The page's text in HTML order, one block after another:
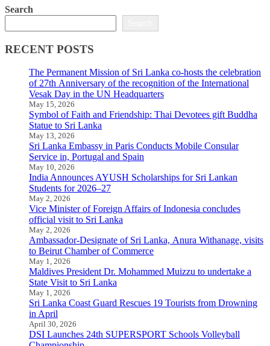
Search
RECENT POSTS
The Permanent Mission of Sri Lanka co-hosts the celebration
of 27th Anniversary of the recognition of the International
Vesak Day in the UN Headquarters
May 15, 2026
Symbol of Faith and Friendship: Thai Devotees gift Buddha
Statue to Sri Lanka
May 13, 2026
Sri Lanka Embassy in Paris Conducts Mobile Consular
Service in, Portugal and Spain
May 10, 2026
India Announces AYUSH Scholarships for Sri Lankan
Students for 2026–27
May 2, 2026
Vice Minister of Foreign Affairs of Indonesia concludes
official visit to Sri Lanka
May 2, 2026
Ambassador-Designate of Sri Lanka, Anura Withanage, visits
to Beirut Chamber of Commerce
May 1, 2026
Maldives President Dr. Mohammed Muizzu to undertake a
State Visit to Sri Lanka
May 1, 2026
Sri Lanka Coast Guard Rescues 19 Tourists from Drowning
in April
April 30, 2026
DSI Launches 24th SUPERSPORT Schools Volleyball